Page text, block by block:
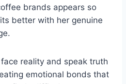
brands appears so
better with her genuine
reality and speak truth
emotional bonds that